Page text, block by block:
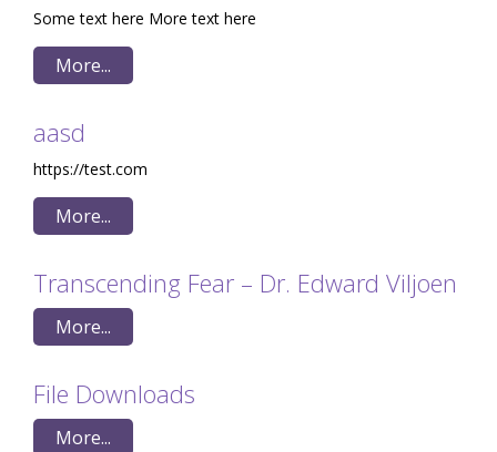
Some text here More text here
More...
aasd
https://test.com
More...
Transcending Fear – Dr. Edward Viljoen
More...
File Downloads
More...